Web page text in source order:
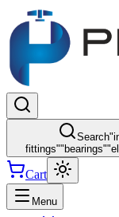
Search"
fittings"" bearings""
Cart
Menu